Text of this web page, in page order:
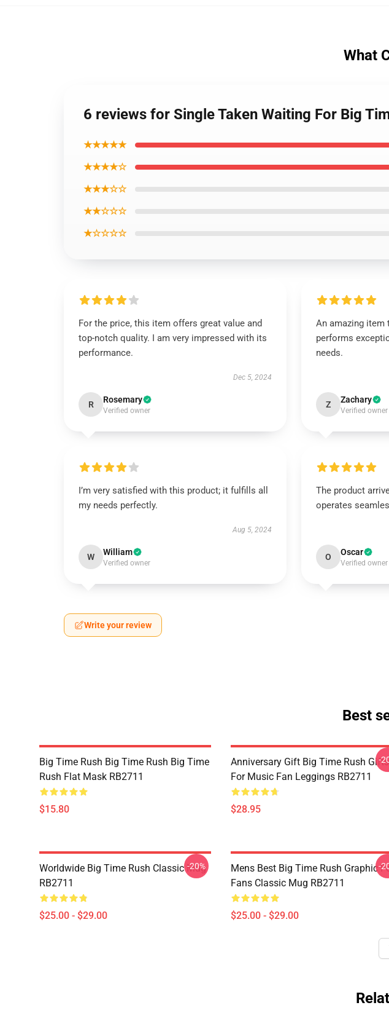
What
6 reviews for Single Taken Waiting For Big
★★★★★
★★★★☆
★★★☆☆
★★☆☆☆
★☆☆☆☆
For the price, this item offers great value and
top-notch quality. I am very impressed with its
performance.
Dec 5, 2024
R Rosemary
Verified owner
An amazing item
performs
needs.
Z Zachary
Verified owner
I’m very satisfied with this product; it fulfills all
my needs perfectly.
Aug 5, 2024
W William
Verified owner
The product
operates
O Oscar
Verified owner
Write your review
Best
Big Time Rush Big Time Rush Big Time
Rush Flat Mask RB2711
$15.80
Anniversary Gift Big Time Rush Gifts
For Music Fan Leggings RB2711
$28.95
-
Worldwide Big Time Rush Classic Mug
RB2711
$25.00 - $29.00
-20%
Mens Best Big Time Rush Graphic
Fans Classic Mug RB2711
$25.00 - $29.00
-